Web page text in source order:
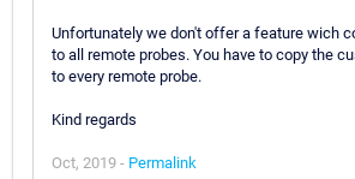
Unfortunately we don't offer a feature wich
to all remote probes. You have to copy the
to every remote probe.
Kind regards
Oct, 2019 - Permalink